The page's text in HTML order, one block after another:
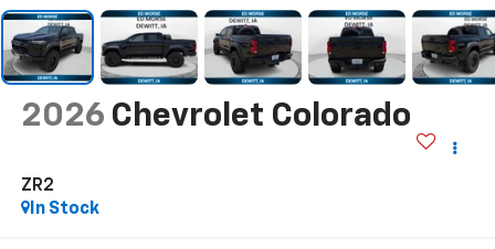
2026 Chevrolet Colorado
ZR2
In Stock